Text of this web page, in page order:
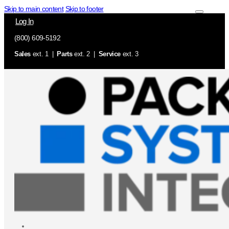
Skip to main content Skip to footer
Log In
(800) 609-5192
Sales ext. 1 | Partsext. 2 | Service ext. 3